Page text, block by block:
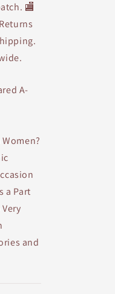
🏬
A-
a Part
and